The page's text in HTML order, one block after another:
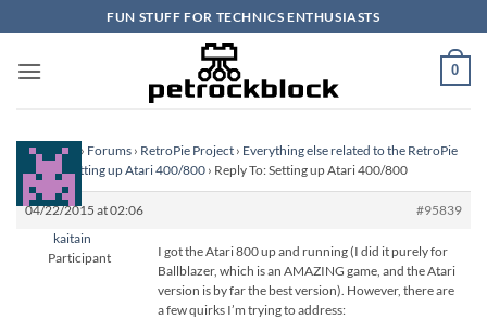
to
content
FUN STUFF FOR TECHNICS ENTHUSIASTS
0
Homepage › Forums › RetroPie Project › Everything else related to the RetroPie
Project›Setting up Atari 400/800 › Reply To: Setting up Atari 400/800
04/22/2015 at 02:06
#95839
kaitain
Participant
I got the Atari 800 up and running (I did it purely for
Ballblazer, which is an AMAZING game, and the Atari
version is by far the best version). However, there are
a few quirks I’m trying to address: